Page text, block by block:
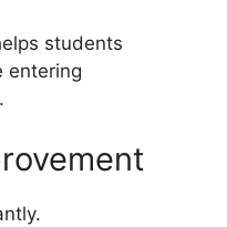
students
entering